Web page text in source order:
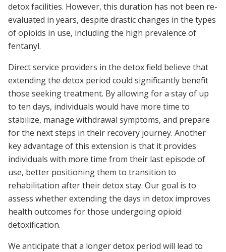
detox facilities. However, this duration has not been re-
evaluated in years, despite drastic changes in the types
of opioids in use, including the high prevalence of
fentanyl.
Direct service providers in the detox field believe that
extending the detox period could significantly benefit
those seeking treatment. By allowing for a stay of up
to ten days, individuals would have more time to
stabilize, manage withdrawal symptoms, and prepare
for the next steps in their recovery journey. Another
key advantage of this extension is that it provides
individuals with more time from their last episode of
use, better positioning them to transition to
rehabilitation after their detox stay. Our goal is to
assess whether extending the days in detox improves
health outcomes for those undergoing opioid
detoxification.
We anticipate that a longer detox period will lead to